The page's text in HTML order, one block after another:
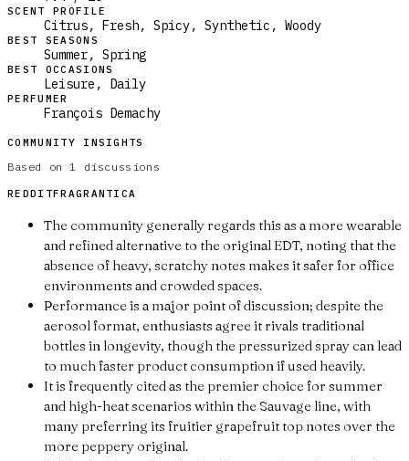
SCENT PROFILE
Citrus, Fresh, Spicy, Synthetic, Woody
BEST SEASONS
Summer, Spring
BEST OCCASIONS
Leisure, Daily
PERFUMER
François Demachy
COMMUNITY INSIGHTS
Based on1 discussions
REDDITFRAGRANTICA
The community generally regards this as a more wearable
and refined alternative to the original EDT, noting that the
absence of heavy, scratchy notes makes it safer for office
environments and crowded spaces.
Performance is a major point of discussion; despite the
aerosol format, enthusiasts agree it rivals traditional
bottles in longevity, though the pressurized spray can lead
to much faster product consumption if used heavily.
It is frequently cited as the premier choice for summer
and high-heat scenarios within the Sauvage line, with
many preferring its fruitier grapefruit top notes over the
more peppery original.